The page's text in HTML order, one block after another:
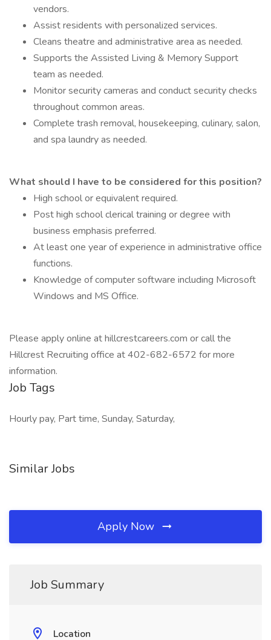
vendors.
Assist residents with personalized services.
Cleans theatre and administrative area as needed.
Supports the Assisted Living & Memory Support
team as needed.
Monitor security cameras and conduct security checks
throughout common areas.
Complete trash removal, housekeeping, culinary, salon,
and spa laundry as needed.
What should I have to be considered for this position?
High school or equivalent required.
Post high school clerical training or degree with
business emphasis preferred.
At least one year of experience in administrative office
functions.
Knowledge of computer software including Microsoft
Windows and MS Office.
Please apply online at hillcrestcareers.com or call the
Hillcrest Recruiting office at 402-682-6572 for more
information.
Job Tags
Hourly pay, Part time, Sunday, Saturday,
Similar Jobs
Apply Now
Job Summary
Location